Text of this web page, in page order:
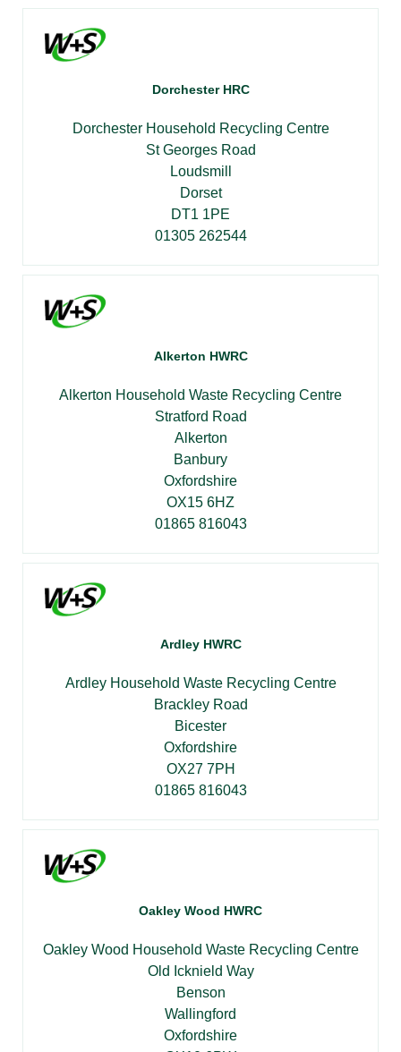
Dorchester HRC
Dorchester Household Recycling Centre
St Georges Road
Loudsmill
Dorset
DT1 1PE
01305 262544
Alkerton HWRC
Alkerton Household Waste Recycling Centre
Stratford Road
Alkerton
Banbury
Oxfordshire
OX15 6HZ
01865 816043
Ardley HWRC
Ardley Household Waste Recycling Centre
Brackley Road
Bicester
Oxfordshire
OX27 7PH
01865 816043
Oakley Wood HWRC
Oakley Wood Household Waste Recycling Centre
Old Icknield Way
Benson
Wallingford
Oxfordshire